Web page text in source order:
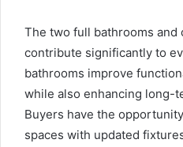
The two full bathrooms and
contribute significantly to
bathrooms improve
while also enhancing long-
Buyers have the
spaces with updated